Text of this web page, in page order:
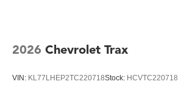
2026 Chevrolet Trax
VIN: KL77LHEP2TC220718Stock: HCVTC220718